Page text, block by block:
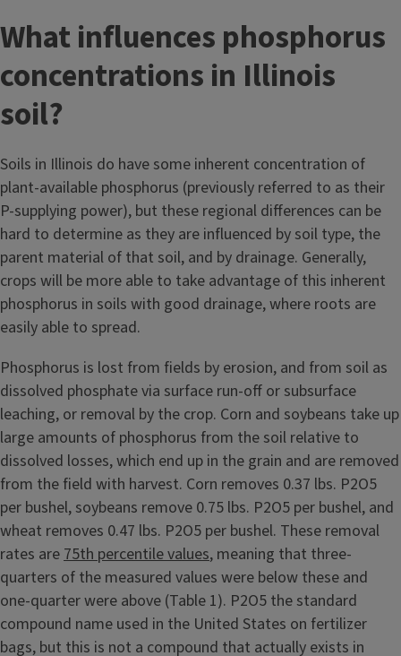
What influences phosphorus
concentrations in Illinois
soil?
Soils in Illinois do have some inherent concentration of
plant-available phosphorus (previously referred to as their
P-supplying power), but these regional differences can be
hard to determine as they are influenced by soil type, the
parent material of that soil, and by drainage. Generally,
crops will be more able to take advantage of this inherent
phosphorus in soils with good drainage, where roots are
easily able to spread.
Phosphorus is lost from fields by erosion, and from soil as
dissolved phosphate via surface run-off or subsurface
leaching, or removal by the crop. Corn and soybeans take up
large amounts of phosphorus from the soil relative to
dissolved losses, which end up in the grain and are removed
from the field with harvest. Corn removes 0.37 lbs. P2O5
per bushel, soybeans remove 0.75 lbs. P2O5 per bushel, and
wheat removes 0.47 lbs. P2O5 per bushel. These removal
rates are75th percentile values, meaning that three-
quarters of the measured values were below these and
one-quarter were above (Table 1). P2O5 the standard
compound name used in the United States on fertilizer
bags, but this is not a compound that actually exists in